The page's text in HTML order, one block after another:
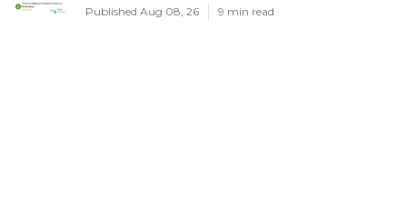
Published Aug 08, 26 9 min read